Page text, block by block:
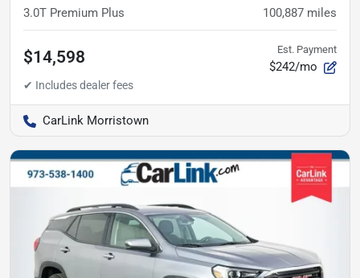
3.0T Premium Plus 100,887 miles
$14,598 Est. Payment
$242/mo
CarLink Morristown